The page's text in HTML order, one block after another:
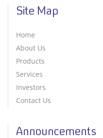
Site Map
Home
About Us
Products
Services
Investors
Contact Us
Announcements